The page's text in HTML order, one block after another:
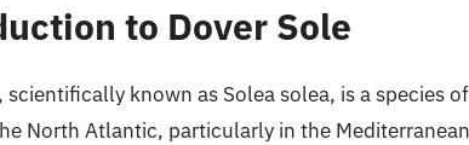
to Dover Sole
scientifically known as Solea solea, is a species
North Atlantic, particularly in the